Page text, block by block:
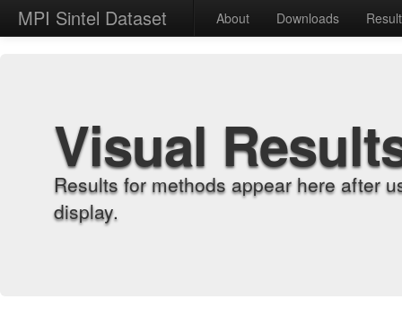
MPI Sintel Dataset About Downloads
Visual
Results for methods appear here after
display.